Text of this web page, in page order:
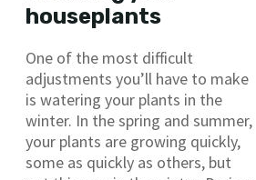
houseplants
One of the most difficult
adjustments you’ll have to make
is watering your plants in the
winter. In the spring and summer,
your plants are growing quickly,
some as quickly as others, but